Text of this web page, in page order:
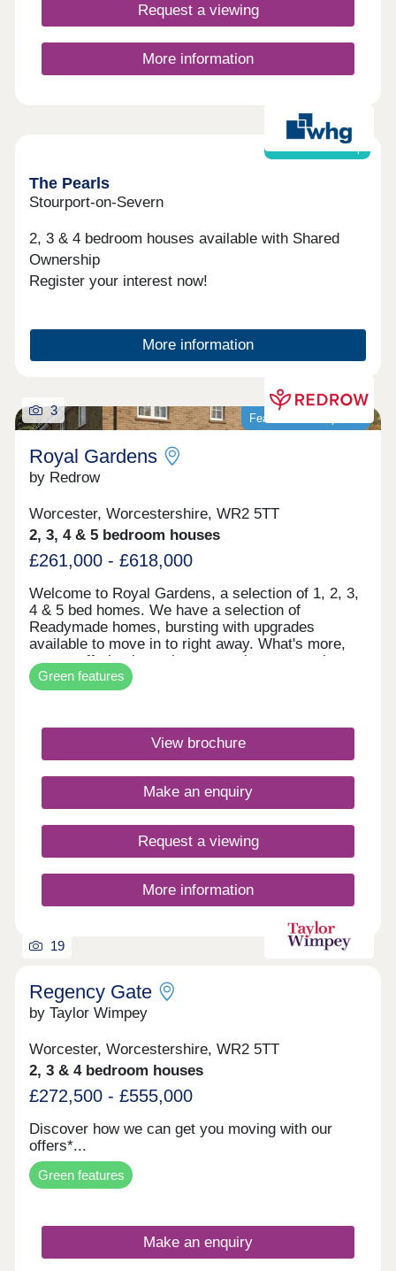
Request a viewing
More information
Shared ownership
The Pearls
Stourport-on-Severn
2, 3 & 4 bedroom houses available with Shared
Ownership
Register your interest now!
More information
Featured development
3
Royal Gardens
by Redrow
Worcester, Worcestershire, WR2 5TT
2, 3, 4 & 5 bedroom houses
£261,000 - £618,000
Welcome to Royal Gardens, a selection of 1, 2, 3,
4 & 5 bed homes. We have a selection of
Readymade homes, bursting with upgrades
available to move in to right away. What's more,
we are offering incentives to assist you starting
your Redrow journey today. A beautiful selection
of our market leading Eco Electric homes are here
efficient 1, 2, 3, 4 and 5 bedroom homes come
fitted with an air source heat pump, and selected
homes include underfloor heating to the ground
floor. Our development is located in a peaceful,
residential area in the historic Cathedral City of
Worcester. Just a short walk from the city centre,
surrounded by open green spaces in this tranquil
location.You can really set yourself in this tranquil
area, with amenities aplenty.Monday 10:00-
17:30,Tuesday 10:00-17:30,Wednesday 10:00-
17:30,Thursday 10:00-17:30,Friday 10:00-
Green features
View brochure
Make an enquiry
Request a viewing
More information
19
Regency Gate
by Taylor Wimpey
Worcester, Worcestershire, WR2 5TT
2, 3 & 4 bedroom houses
£272,500 - £555,000
Discover how we can get you moving with our
offers*...
Green features
Make an enquiry